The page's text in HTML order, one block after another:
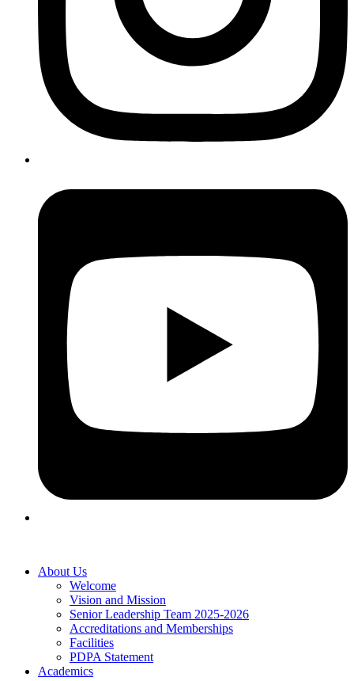
About Us
Welcome
Vision and Mission
Senior Leadership Team 2025-2026
Accreditations and Memberships
Facilities
PDPA Statement
Academics